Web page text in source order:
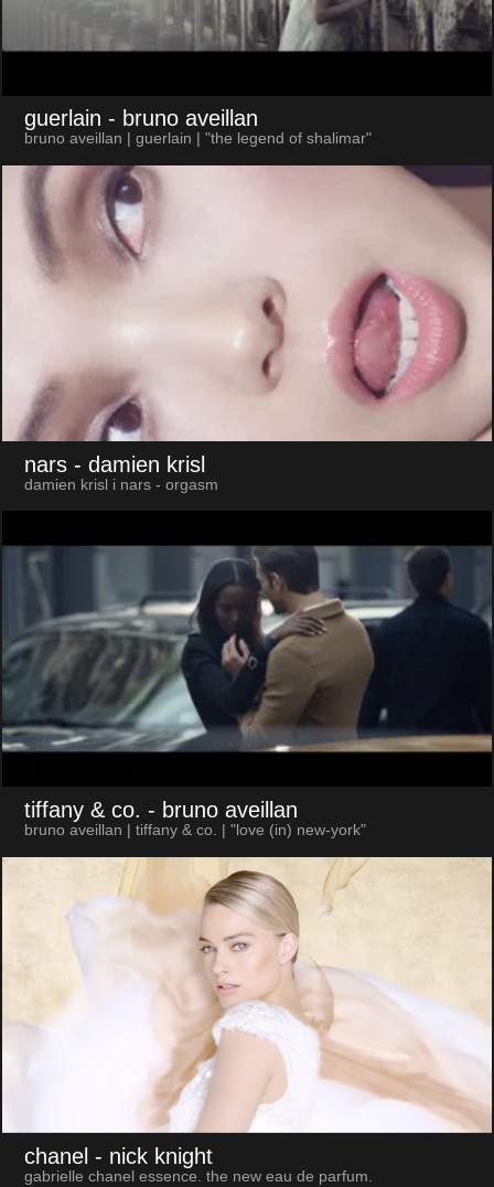
guerlain - bruno aveillan
bruno aveillan | guerlain | "the legend of shalimar"
nars - damien krisl
damien krisl i nars - orgasm
tiffany & co. - bruno aveillan
bruno aveillan | tiffany & co. | "love (in) new-york"
chanel - nick knight
gabrielle chanel essence. the new eau de parfum.